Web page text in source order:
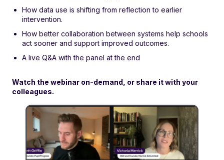
How data use is shifting from reflection to earlier
intervention.
How better collaboration between systems help schools
act sooner and support improved outcomes.
A live Q&A with the panel at the end
Watch the webinar on-demand, or share it with your
colleagues.